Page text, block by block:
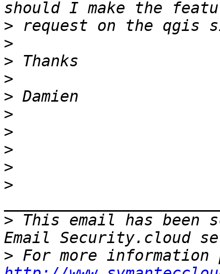
>
>
>
>
>
>
>
>
>
>
> This email has been
>